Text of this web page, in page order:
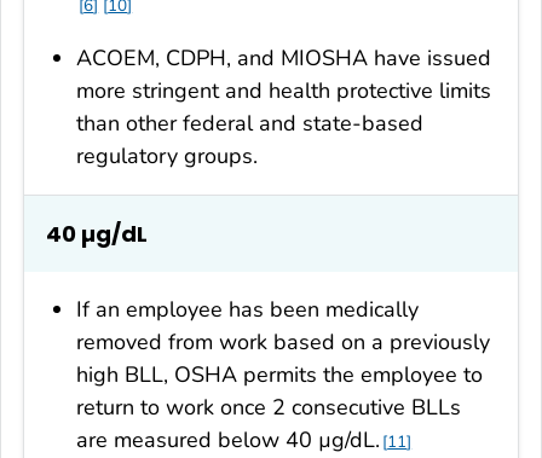
6 10
ACOEM, CDPH, and MIOSHA have issued
more stringent and health protective limits
than other federal and state-based
regulatory groups.
40 µg/dL
If an employee has been medically
removed from work based on a previously
high BLL, OSHA permits the employee to
return to work once 2 consecutive BLLs
are measured below 40 µg/dL. 11